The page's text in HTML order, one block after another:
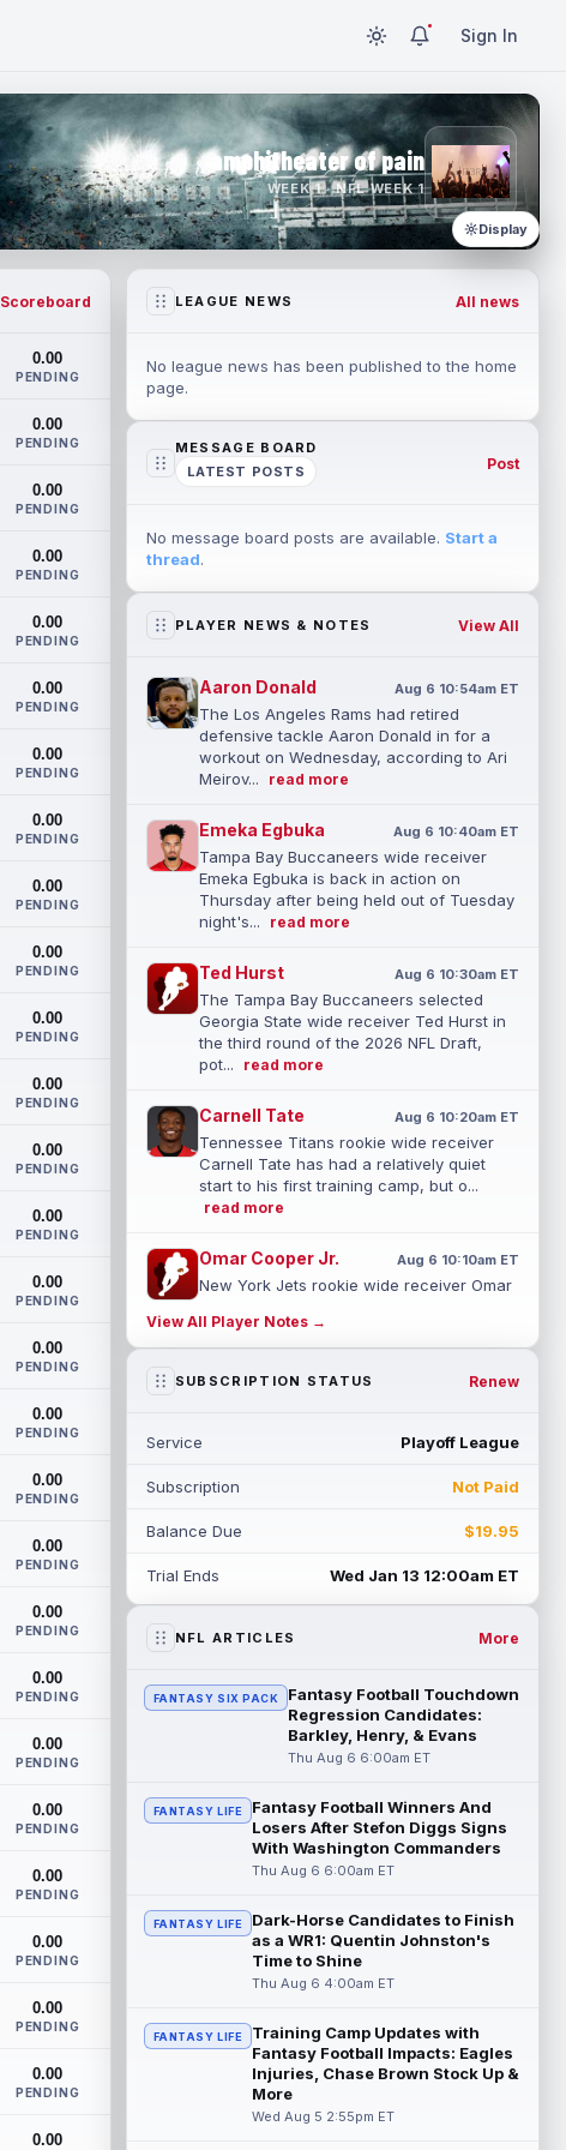
Sign In
amphitheater of pain
WEEK 1 · NFL WEEK 1
Display
Scoreboard
0.00
PENDING
0.00
PENDING
0.00
PENDING
0.00
PENDING
0.00
PENDING
0.00
PENDING
0.00
PENDING
0.00
PENDING
0.00
PENDING
0.00
PENDING
0.00
PENDING
0.00
PENDING
0.00
PENDING
0.00
PENDING
0.00
PENDING
0.00
PENDING
0.00
PENDING
0.00
PENDING
0.00
PENDING
0.00
PENDING
0.00
PENDING
0.00
PENDING
0.00
PENDING
0.00
PENDING
0.00
PENDING
0.00
PENDING
0.00
PENDING
0.00
LEAGUE NEWS All news
No league news has been published to the home
page.
MESSAGE BOARD
LATEST POSTS
Post
No message board posts are available. Start a
thread.
PLAYER NEWS & NOTES View All
Aaron Donald Aug 6 10:54am ET
The Los Angeles Rams had retired
defensive tackle Aaron Donald in for a
workout on Wednesday, according to Ari
Meirov...
read more
Emeka Egbuka Aug 6 10:40am ET
Tampa Bay Buccaneers wide receiver
Emeka Egbuka is back in action on
Thursday after being held out of Tuesday
night's...
read more
Ted Hurst Aug 6 10:30am ET
The Tampa Bay Buccaneers selected
Georgia State wide receiver Ted Hurst in
the third round of the 2026 NFL Draft,
pot...
read more
Carnell Tate Aug 6 10:20am ET
Tennessee Titans rookie wide receiver
Carnell Tate has had a relatively quiet
start to his first training camp, but o...
read more
Omar Cooper Jr. Aug 6 10:10am ET
New York Jets rookie wide receiver Omar
training camp, visibly thinking his ...
read more
Romeo Doubs appeared slightly hobbled
Rei...
Marvin Mims Jr.
Denver Broncos fourth-year wide receiver
read more
Jahmyr Gibbs Aug 6 9:30am ET
Detroit Lions running back Jahmyr Gibbs
took part in a walk-through and team
stretch on Thursday morning before
Jonathan Taylor Aug 6 9:20am ET
All-Pro running back Jonathan Taylor and
the Indianapolis Colts have agreed to a
read more
Jacob Cowing
Cowing (hip) did not practice on
Wednesday due to a hip flexor strain.
Cowing... read more
Darius Cooper
View All Player Notes →
SUBSCRIPTION STATUS Renew
Service Playoff League
Subscription Not Paid
Balance Due $19.95
Trial Ends Wed Jan 13 12:00am ET
NFL ARTICLES More
FANTASY SIX PACK
Fantasy Football Touchdown
Regression Candidates:
Barkley, Henry, & Evans
Thu Aug 6 6:00am ET
FANTASY LIFE
Fantasy Football Winners And
Losers After Stefon Diggs Signs
With Washington Commanders
Thu Aug 6 6:00am ET
FANTASY LIFE
Dark-Horse Candidates to Finish
as a WR1: Quentin Johnston's
Time to Shine
Thu Aug 6 4:00am ET
FANTASY LIFE
Training Camp Updates with
Fantasy Football Impacts: Eagles
Injuries, Chase Brown Stock Up &
More
Wed Aug 5 2:55pm ET